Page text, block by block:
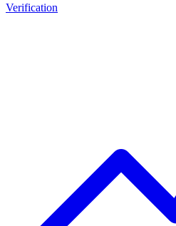
Verification